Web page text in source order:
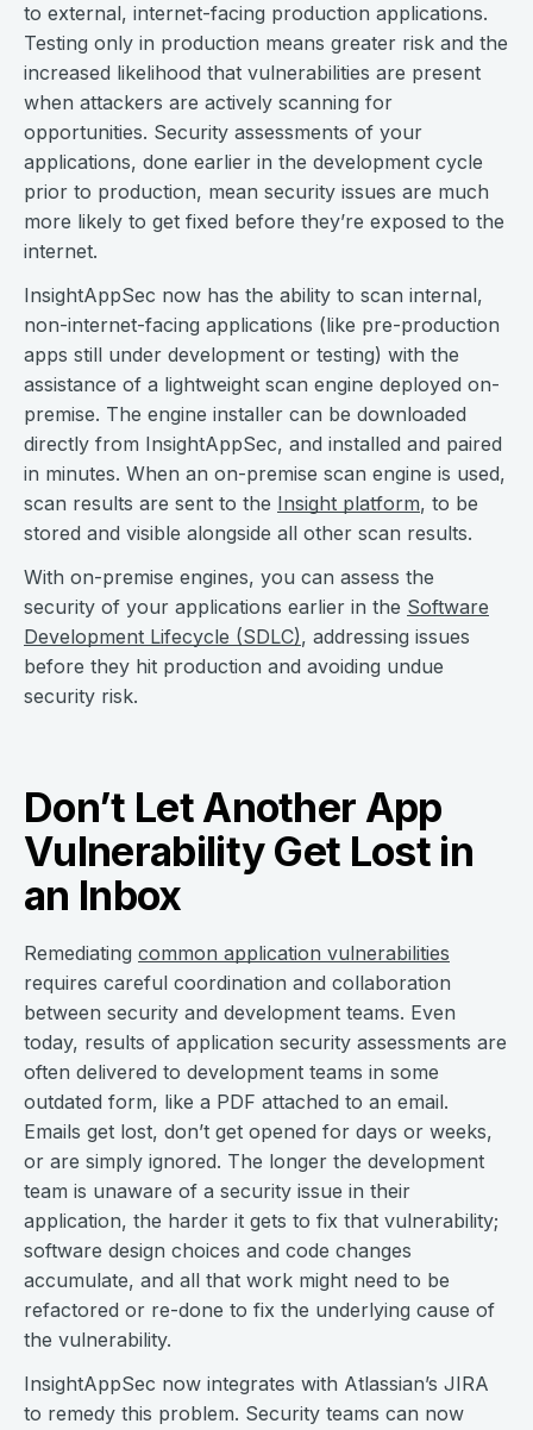
to external, internet-facing production applications.
Testing only in production means greater risk and the
increased likelihood that vulnerabilities are present
when attackers are actively scanning for
opportunities. Security assessments of your
applications, done earlier in the development cycle
prior to production, mean security issues are much
more likely to get fixed before they’re exposed to the
internet.
InsightAppSec now has the ability to scan internal,
non-internet-facing applications (like pre-production
apps still under development or testing) with the
assistance of a lightweight scan engine deployed on-
premise. The engine installer can be downloaded
directly from InsightAppSec, and installed and paired
in minutes. When an on-premise scan engine is used,
scan results are sent to the Insight platform, to be
stored and visible alongside all other scan results.
With on-premise engines, you can assess the
security of your applications earlier in the Software
Development Lifecycle (SDLC), addressing issues
before they hit production and avoiding undue
security risk.
Don’t Let Another App
Vulnerability Get Lost in
an Inbox
Remediating common application vulnerabilities
requires careful coordination and collaboration
between security and development teams. Even
today, results of application security assessments are
often delivered to development teams in some
outdated form, like a PDF attached to an email.
Emails get lost, don’t get opened for days or weeks,
or are simply ignored. The longer the development
team is unaware of a security issue in their
application, the harder it gets to fix that vulnerability;
software design choices and code changes
accumulate, and all that work might need to be
refactored or re-done to fix the underlying cause of
the vulnerability.
InsightAppSec now integrates with Atlassian’s JIRA
to remedy this problem. Security teams can now